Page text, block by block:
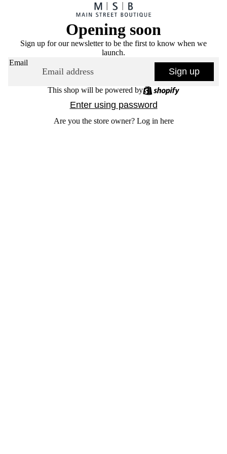
Opening soon
Sign up for our newsletter to be the first to know when we
launch.
Email
Sign up
This shop will be powered by
Enter using password
Are you the store owner? Log in here